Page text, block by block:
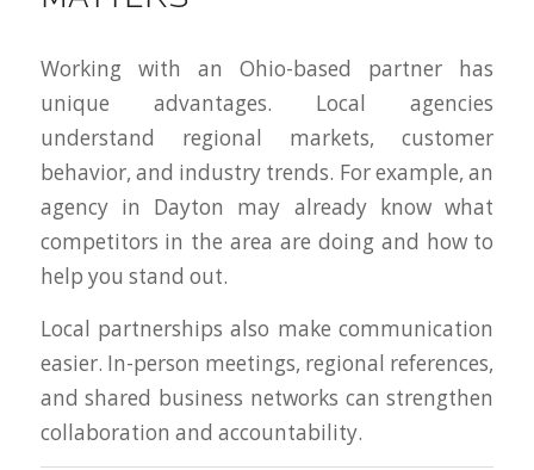
Working with an Ohio-based partner has
unique advantages. Local agencies
understand regional markets, customer
behavior, and industry trends. For example, an
agency in Dayton may already know what
competitors in the area are doing and how to
help you stand out.
Local partnerships also make communication
easier. In-person meetings, regional references,
and shared business networks can strengthen
collaboration and accountability.